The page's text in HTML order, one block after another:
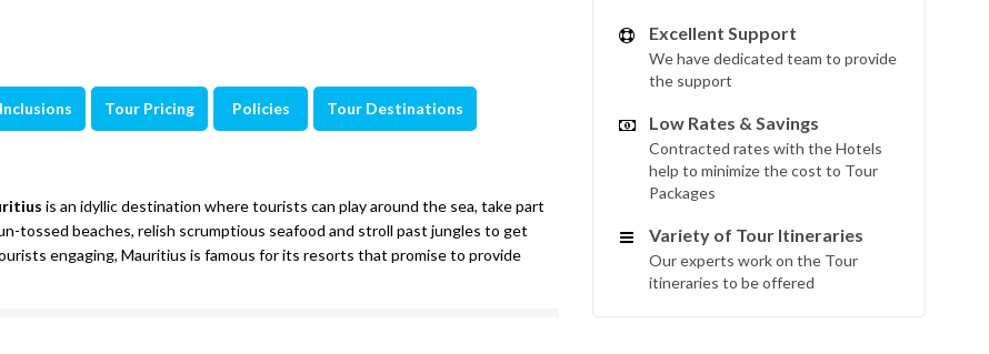
Inclusions Tour Pricing Policies Tour Destinations
is an idyllic destination where tourists can play around the sea, take part
tossed beaches, relish scrumptious seafood and stroll past jungles to get
engaging, Mauritius is famous for its resorts that promise to provide
Excellent Support
We have dedicated team to provide
the support
Low Rates & Savings
Contracted rates with the Hotels
help to minimize the cost to Tour
Packages
Variety of Tour Itineraries
Our experts work on the Tour
itineraries to be offered